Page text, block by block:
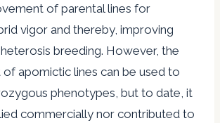
of parental lines for
vigor and thereby, improving
breeding. However, the
apomictic lines can be used to
phenotypes, but to date, it
commercially nor contributed to